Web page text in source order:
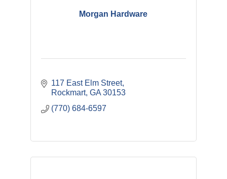
Morgan Hardware
117 East Elm Street
Rockmart GA 30153
(770) 684-6597